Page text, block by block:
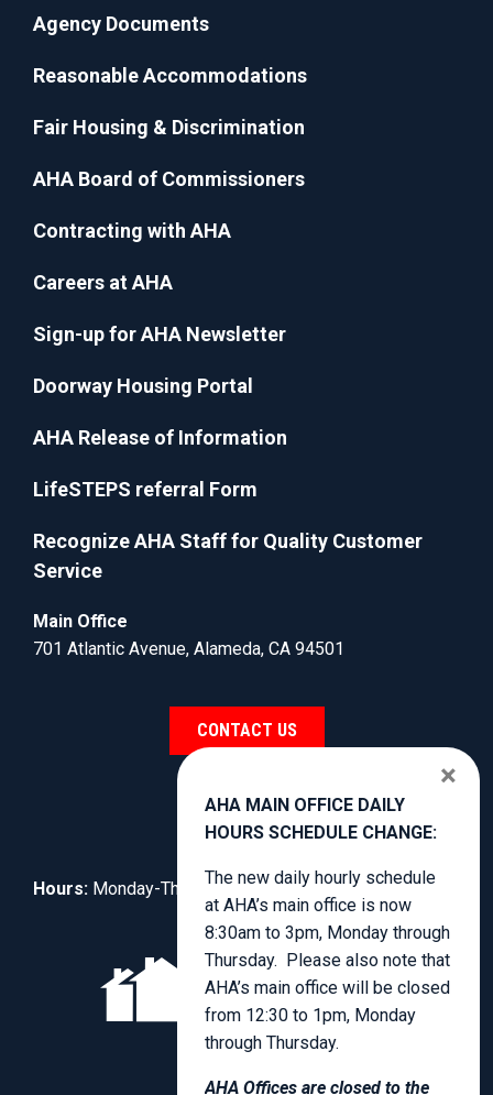
Agency Documents
Reasonable Accommodations
Fair Housing & Discrimination
AHA Board of Commissioners
Contracting with AHA
Careers at AHA
Sign-up for AHA Newsletter
Doorway Housing Portal
AHA Release of Information
LifeSTEPS referral Form
Recognize AHA Staff for Quality Customer
Service
Main Office
701 Atlantic Avenue, Alameda, CA 94501
CONTACT US
Hours: Monday-Thursday, 8:30am to 4:00pm.
AHA MAIN OFFICE DAILY
HOURS SCHEDULE CHANGE:
The new daily hourly schedule
at AHA’s main office is now
8:30am to 3pm, Monday through
Thursday. Please also note that
AHA’s main office will be closed
from 12:30 to 1pm, Monday
through Thursday.
AHA Offices are closed to the
×